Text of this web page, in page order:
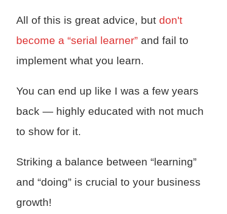
All of this is great advice, but don't
become a “serial learner”and fail to
implement what you learn.
You can end up like I was a few years
back — highly educated with not much
to show for it.
Striking a balance between “learning”
and “doing” is crucial to your business
growth!